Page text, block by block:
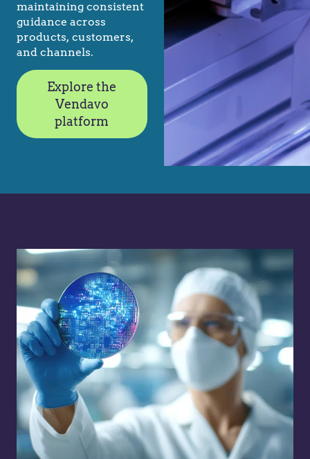
maintaining consistent
guidance across
products, customers,
and channels.
Explore the
Vendavo
platform